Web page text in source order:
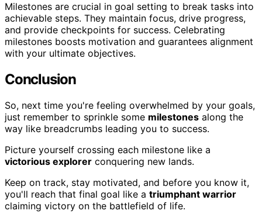
Milestones are crucial in goal setting to break tasks into
achievable steps. They maintain focus, drive progress,
and provide checkpoints for success. Celebrating
milestones boosts motivation and guarantees alignment
with your ultimate objectives.
Conclusion
So, next time you're feeling overwhelmed by your goals,
just remember to sprinkle some milestones along the
way like breadcrumbs leading you to success.
Picture yourself crossing each milestone like a
victorious explorer conquering new lands.
Keep on track, stay motivated, and before you know it,
you'll reach that final goal like a triumphant warrior
claiming victory on the battlefield of life.